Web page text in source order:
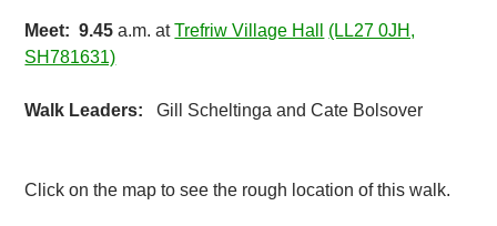
Meet: 9.45a.m. atTrefriw Village Hall
(LL27 0JH,
SH781631)
Walk Leaders: Gill Scheltinga and Cate Bolsover
Click on the map to see the rough location of this walk.